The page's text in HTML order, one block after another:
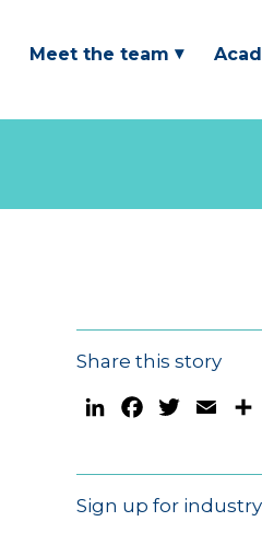
Meet the team
Share this story
LinkedInFacebookTwitterEmail
Sign up for